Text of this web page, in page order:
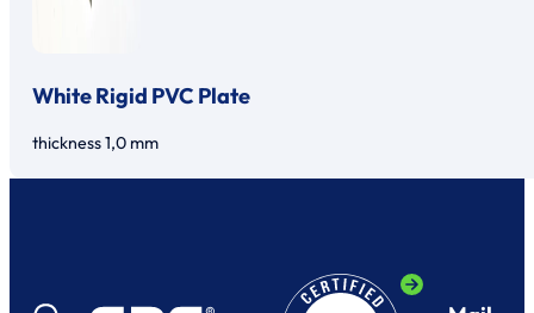
White Rigid PVC Plate
thickness 1,0 mm